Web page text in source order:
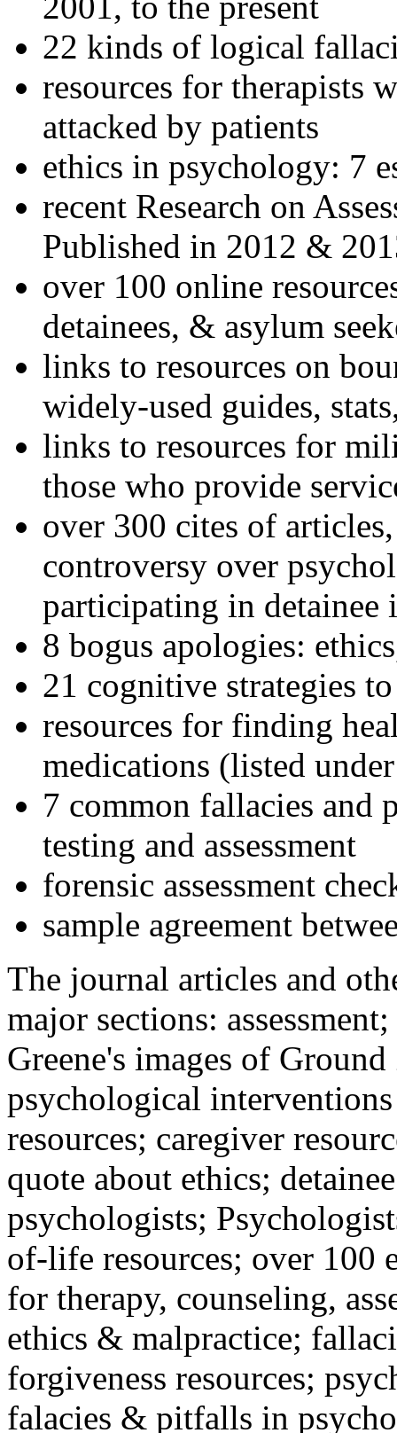
22 kinds of logical
resources for therapists
attacked by patients
ethics in psychology: 7
recent Research on
Published in 2012 &
over 100 online
detainees, & asylum
links to resources on
widely-used guides,
links to resources for
those who provide
over 300 cites of
controversy over
participating in detainee
8 bogus apologies:
21 cognitive strategies
resources for finding
medications (listed
7 common fallacies and
testing and assessment
forensic assessment
sample agreement
The journal articles and
major sections:
Greene's images of
psychological
resources; caregiver
quote about ethics;
psychologists;
of-life resources; over 100
for therapy, counseling,
ethics & malpractice;
forgiveness resources;
falacies & pitfalls in